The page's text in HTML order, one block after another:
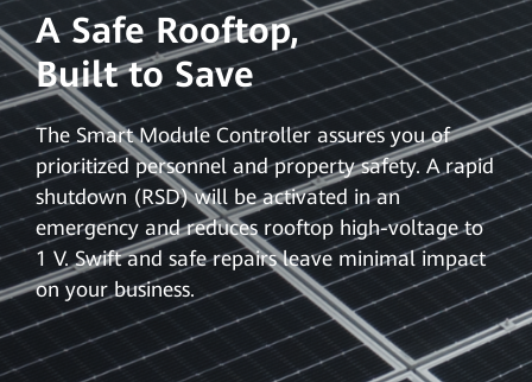
A Safe Rooftop,
Built to Save
The Smart Module Controller assures you of
prioritized personnel and property safety. A rapid
shutdown (RSD) will be activated in an
emergency and reduces rooftop high-voltage to
1 V. Swift and safe repairs leave minimal impact
on your business.